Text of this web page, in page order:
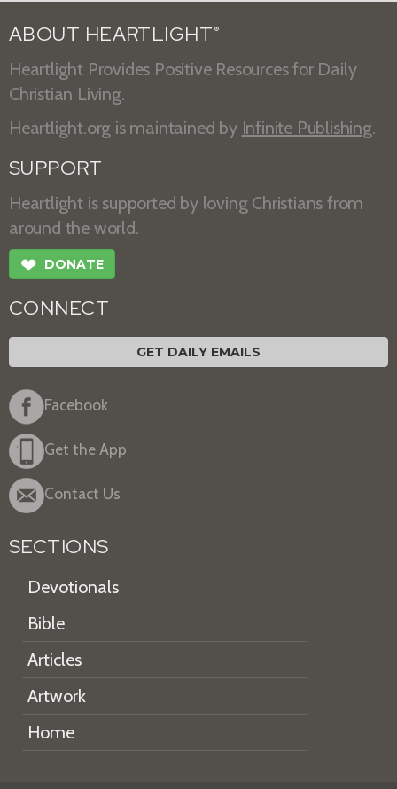
ABOUT HEARTLIGHT ®
Heartlight Provides Positive Resources for Daily
Christian Living.
Heartlight.org is maintained by Infinite Publishing.
SUPPORT
Heartlight is supported by loving Christians from
around the world.
❤ DONATE
CONNECT
GET DAILY EMAILS
Facebook
Get the App
Contact Us
SECTIONS
Devotionals
Bible
Articles
Artwork
Home